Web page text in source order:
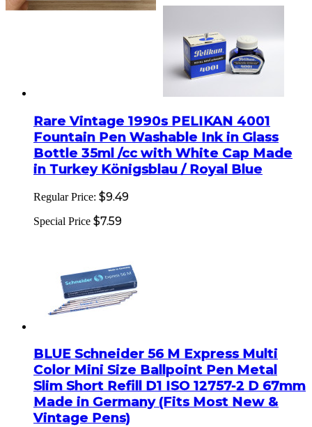
Rare Vintage 1990s PELIKAN 4001
Fountain Pen Washable Ink in Glass
Bottle 35ml /cc with White Cap Made
in Turkey Königsblau / Royal Blue
Regular Price: $9.49
Special Price $7.59
BLUE Schneider 56 M Express Multi
Color Mini Size Ballpoint Pen Metal
Slim Short Refill D1 ISO 12757-2 D 67mm
Made in Germany (Fits Most New &
Vintage Pens)